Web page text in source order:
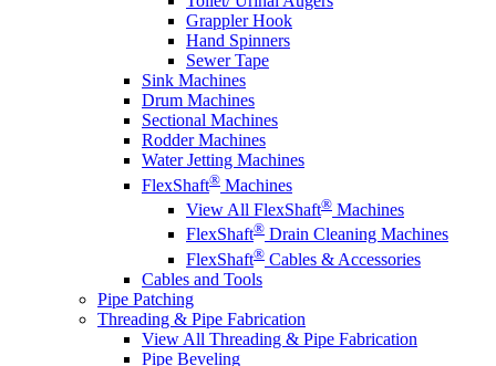
Grappler Hook
Hand Spinners
Sewer Tape
Sink Machines
Drum Machines
Sectional Machines
Rodder Machines
Water Jetting Machines
FlexShaft® Machines
View All FlexShaft® Machines
FlexShaft® Drain Cleaning Machines
FlexShaft® Cables & Accessories
Cables and Tools
Pipe Patching
Threading & Pipe Fabrication
View All Threading & Pipe Fabrication
Pipe Beveling